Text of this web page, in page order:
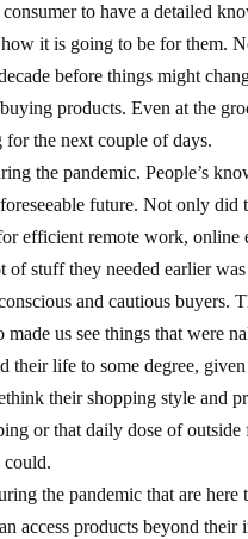
to have a detailed
it is going to be for them.
before things might
products. Even at the
the next couple of days.
the pandemic. People’s
future. Not only did
efficient remote work,
stuff they needed earlier
and cautious buyers.
us see things that were
their life to some degree,
their shopping style and
or that daily dose of
could.
the pandemic that are here
access products beyond their